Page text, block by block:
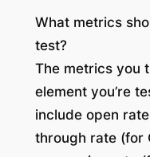
What metrics
test?
The metrics you
element you’re
include open
through rate (for